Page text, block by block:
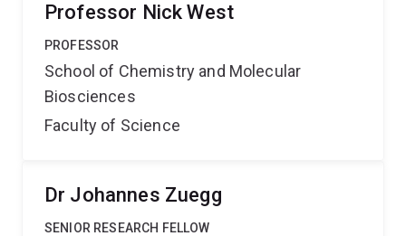
Professor Nick West
PROFESSOR
School of Chemistry and Molecular
Biosciences
Faculty of Science
Dr Johannes Zuegg
SENIOR RESEARCH FELLOW